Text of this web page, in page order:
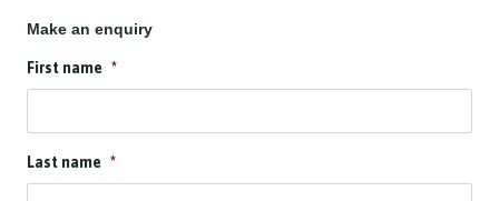
Make an enquiry
First name *
Last name *